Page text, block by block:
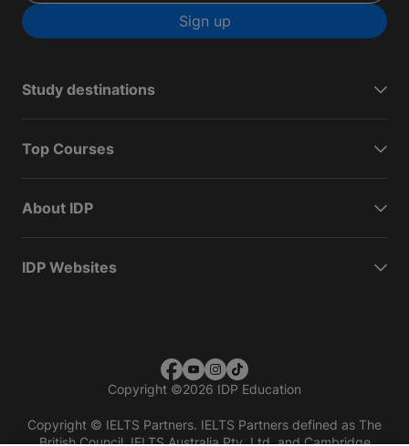
Sign up
Study destinations
Top Courses
About IDP
IDP Websites
Copyright ©2026 IDP Education
Copyright © IELTS Partners. IELTS Partners defined as The
British Council, IELTS Australia Pty. Ltd. and Cambridge